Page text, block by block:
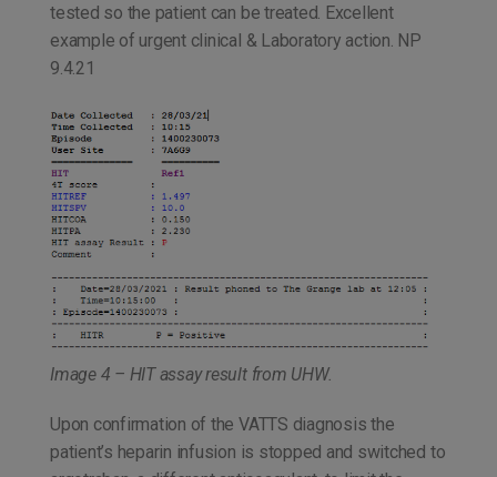
tested so the patient can be treated. Excellent
example of urgent clinical & Laboratory action. NP
9.4.21
Image 4 – HIT assay result from UHW.
Upon confirmation of the VATTS diagnosis the
patient’s heparin infusion is stopped and switched to